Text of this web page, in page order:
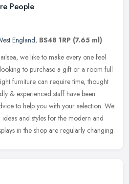
People
England, BS48 1RP (7.65 ml)
we like to make every one feel
to purchase a gift or a room full
furniture can require time, thought
& experienced staff have been
to help you with your selection. We
and styles for the modern and
in the shop are regularly changing.